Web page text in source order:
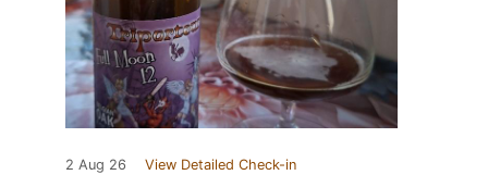
2 Aug 26 View Detailed Check-in